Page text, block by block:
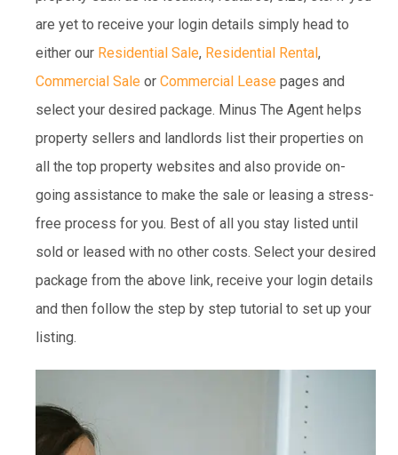
are yet to receive your login details simply head to
either our Residential Sale, Residential Rental ,
Commercial Sale or Commercial Lease pages and
select your desired package. Minus The Agent helps
property sellers and landlords list their properties on
all the top property websites and also provide on-
going assistance to make the sale or leasing a stress-
free process for you. Best of all you stay listed until
sold or leased with no other costs. Select your desired
package from the above link, receive your login details
and then follow the step by step tutorial to set up your
listing.